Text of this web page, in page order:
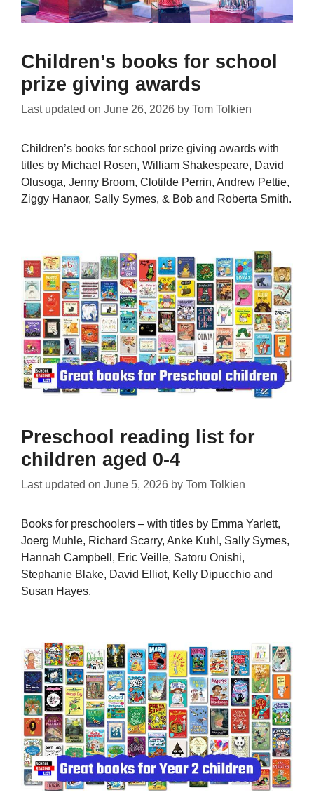
Children’s books for school
prize giving awards
Last updated on June 26, 2026 by Tom Tolkien
Children’s books for school prize giving awards with
titles by Michael Rosen, William Shakespeare, David
Olusoga, Jenny Broom, Clotilde Perrin, Andrew Pettie,
Ziggy Hanaor, Sally Symes, & Bob and Roberta Smith.
Preschool reading list for
children aged 0-4
Last updated on June 5, 2026 by Tom Tolkien
Books for preschoolers – with titles by Emma Yarlett,
Joerg Muhle, Richard Scarry, Anke Kuhl, Sally Symes,
Hannah Campbell, Eric Veille, Satoru Onishi,
Stephanie Blake, David Elliot, Kelly Dipucchio and
Susan Hayes.